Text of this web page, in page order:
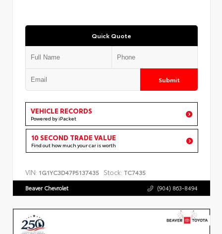
Quick Quote
Submit
VEHICLE RECORDS
Powered by iPacket
10 SECOND TRADE VALUE
Find out how much your car is worth
VIN: 1G1YC3D47P5137435 Stock: TC7435
Beaver Chevrolet (904) 863-8494